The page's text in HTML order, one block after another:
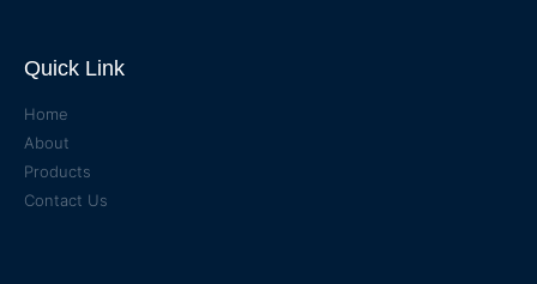
Quick Link
Home
About
Products
Contact Us